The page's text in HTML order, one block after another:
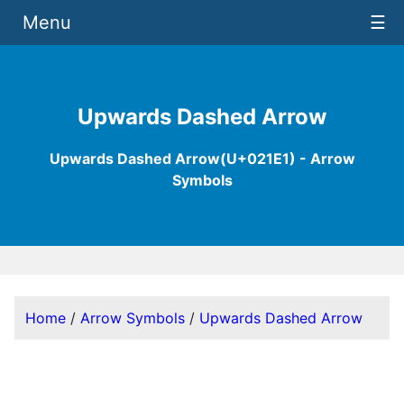
Upwards Dashed Arrow
Upwards Dashed Arrow(U+021E1) - Arrow
Symbols
Menu ☰
Home / Arrow Symbols / Upwards Dashed Arrow